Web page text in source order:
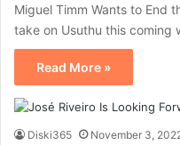
Miguel Timm Wants to End
take on Usuthu this coming
Read More »
Diski365 November 3,